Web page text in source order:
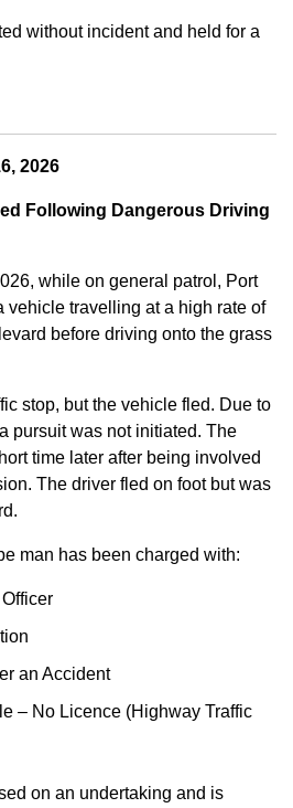
without incident and held for a
2026
Following Dangerous Driving
while on general patrol, Port
vehicle travelling at a high rate of
before driving onto the grass
stop, but the vehicle fled. Due to
pursuit was not initiated. The
time later after being involved
The driver fled on foot but was
man has been charged with:
an Accident
– No Licence (Highway Traffic
on an undertaking and is